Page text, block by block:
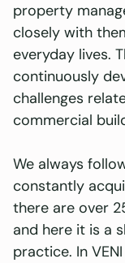
property
closely with
everyday lives.
continuously
challenges
commercial
We always
constantly
there are over
and here it is a
practice. In